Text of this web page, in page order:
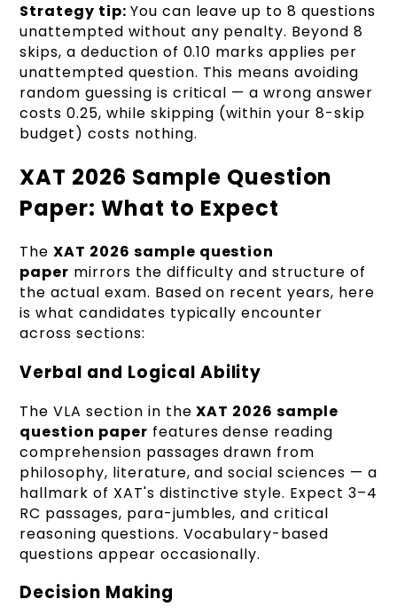
Strategy tip: You can leave up to 8 questions
unattempted without any penalty. Beyond 8
skips, a deduction of 0.10 marks applies per
unattempted question. This means avoiding
random guessing is critical — a wrong answer
costs 0.25, while skipping (within your 8-skip
budget) costs nothing.
XAT 2026 Sample Question
Paper: What to Expect
TheXAT 2026 sample question
paper mirrors the difficulty and structure of
the actual exam. Based on recent years, here
is what candidates typically encounter
across sections:
Verbal and Logical Ability
The VLA section in theXAT 2026 sample
question paper features dense reading
comprehension passages drawn from
philosophy, literature, and social sciences — a
hallmark of XAT's distinctive style. Expect 3–4
RC passages, para-jumbles, and critical
reasoning questions. Vocabulary-based
questions appear occasionally.
Decision Making